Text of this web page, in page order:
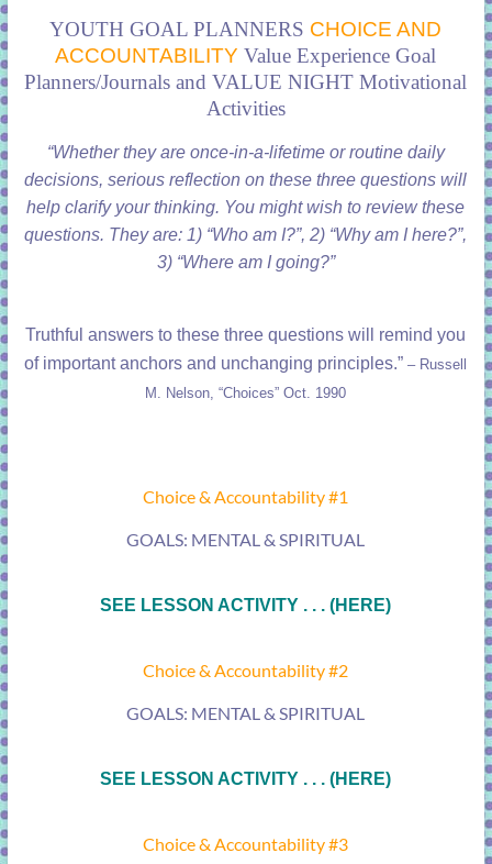
YOUTH GOAL PLANNERS CHOICE AND
ACCOUNTABILITY Value Experience Goal
Planners/Journals and VALUE NIGHT Motivational
Activities
“Whether they are once-in-a-lifetime or routine daily
decisions, serious reflection on these three questions will
help clarify your thinking. You might wish to review these
questions. They are: 1) “Who am I?”, 2) “Why am I here?”,
3) “Where am I going?”
Truthful answers to these three questions will remind you
of important anchors and unchanging principles.” – Russell
M. Nelson, “Choices” Oct. 1990
Choice & Accountability #1
GOALS: MENTAL & SPIRITUAL
SEE LESSON ACTIVITY . . . (HERE)
Choice & Accountability #2
GOALS: MENTAL & SPIRITUAL
SEE LESSON ACTIVITY . . . (HERE)
Choice & Accountability #3